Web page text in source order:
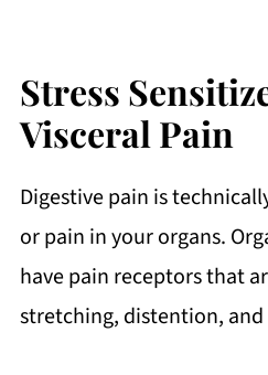
Stress
Visceral Pain
Digestive pain is
or pain in your organs.
have pain receptors that
stretching, distention,